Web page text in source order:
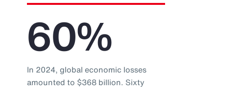
60%
In 2024, global economic losses
amounted to $368 billion. Sixty